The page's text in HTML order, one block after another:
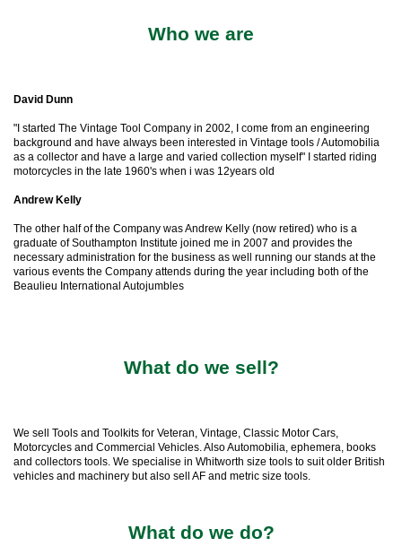
Who we are
David Dunn
"I started The Vintage Tool Company in 2002, I come from an engineering
background and have always been interested in Vintage tools / Automobilia
as a collector and have a large and varied collection myself" I started riding
motorcycles in the late 1960's when i was 12years old
Andrew Kelly
The other half of the Company was Andrew Kelly (now retired) who is a
graduate of Southampton Institute joined me in 2007 and provides the
necessary administration for the business as well running our stands at the
various events the Company attends during the year including both of the
Beaulieu International Autojumbles
What do we sell?
We sell Tools and Toolkits for Veteran, Vintage, Classic Motor Cars,
Motorcycles and Commercial Vehicles. Also Automobilia, ephemera, books
and collectors tools. We specialise in Whitworth size tools to suit older British
vehicles and machinery but also sell AF and metric size tools.
What do we do?